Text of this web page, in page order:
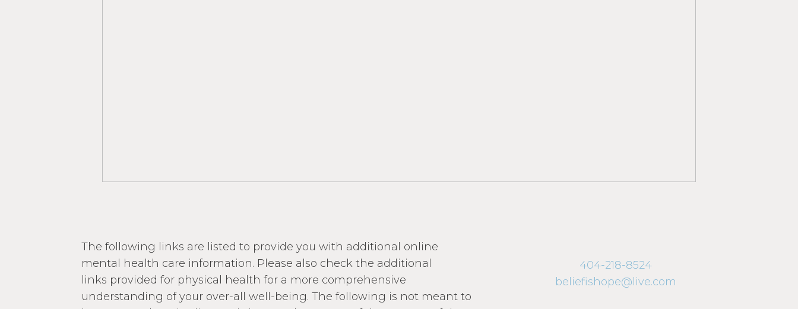
The following links are listed to provide you with additional online
mental health care information. Please also check the additional
links provided for physical health for a more comprehensive
understanding of your over-all well-being. The following is not meant to
404-218-8524
beliefishope@live.com